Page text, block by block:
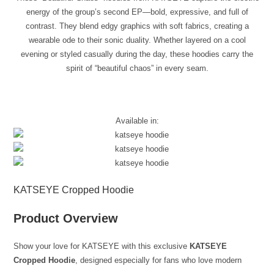
energy of the group’s second EP—bold, expressive, and full of
contrast. They blend edgy graphics with soft fabrics, creating a
wearable ode to their sonic duality. Whether layered on a cool
evening or styled casually during the day, these hoodies carry the
spirit of “beautiful chaos” in every seam.
Available in:
KATSEYE Cropped Hoodie
Product Overview
Show your love for KATSEYE with this exclusive KATSEYE
Cropped Hoodie, designed especially for fans who love modern